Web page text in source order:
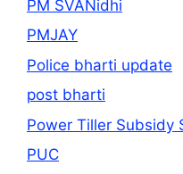
PM SVANidhi
PMJAY
Police bharti update
post bharti
Power Tiller Subsidy
PUC